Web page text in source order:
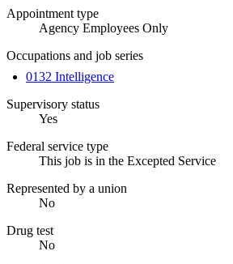
Appointment type
Agency Employees Only
Occupations and job series
0132 Intelligence
Supervisory status
Yes
Federal service type
This job is in the Excepted Service
Represented by a union
No
Drug test
No